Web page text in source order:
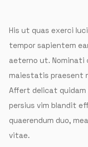
His ut quas exerci
tempor sapientem
aeterno ut. Nominati
maiestatis praesent
Affert delicat quidam
persius vim blandit
quaerendum duo,
vitae.